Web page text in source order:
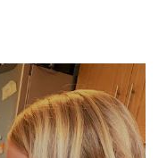
chilli paste that
was cut long and
to perfection -